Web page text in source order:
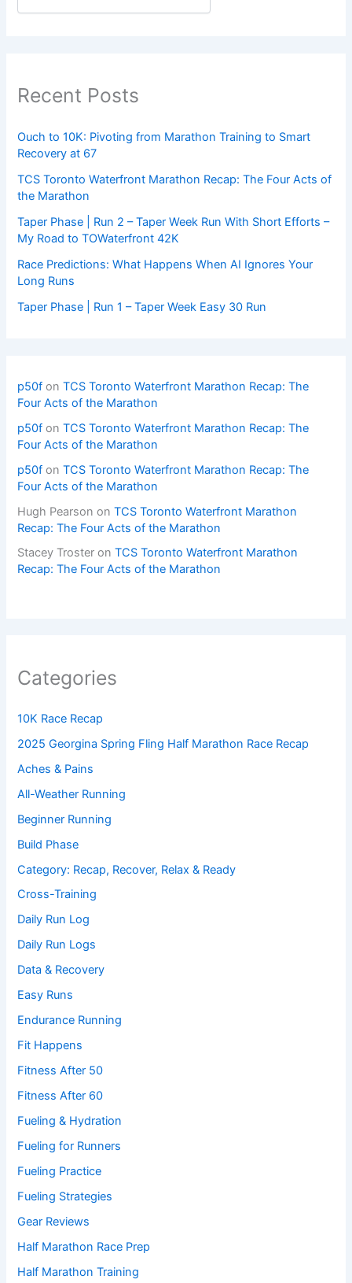
Recent Posts
Ouch to 10K: Pivoting from Marathon Training to Smart
Recovery at 67
TCS Toronto Waterfront Marathon Recap: The Four Acts of
the Marathon
Taper Phase | Run 2 – Taper Week Run With Short Efforts –
My Road to TOWaterfront 42K
Race Predictions: What Happens When AI Ignores Your
Long Runs
Taper Phase | Run 1 – Taper Week Easy 30 Run
p50f onTCS Toronto Waterfront Marathon Recap: The
Four Acts of the Marathon
p50f onTCS Toronto Waterfront Marathon Recap: The
Four Acts of the Marathon
p50f onTCS Toronto Waterfront Marathon Recap: The
Four Acts of the Marathon
Hugh Pearson onTCS Toronto Waterfront Marathon
Recap: The Four Acts of the Marathon
Stacey Troster onTCS Toronto Waterfront Marathon
Recap: The Four Acts of the Marathon
Categories
10K Race Recap
2025 Georgina Spring Fling Half Marathon Race Recap
Aches & Pains
All-Weather Running
Beginner Running
Build Phase
Category: Recap, Recover, Relax & Ready
Cross-Training
Daily Run Log
Daily Run Logs
Data & Recovery
Easy Runs
Endurance Running
Fit Happens
Fitness After 50
Fitness After 60
Fueling & Hydration
Fueling for Runners
Fueling Practice
Fueling Strategies
Gear Reviews
Half Marathon Race Prep
Half Marathon Training